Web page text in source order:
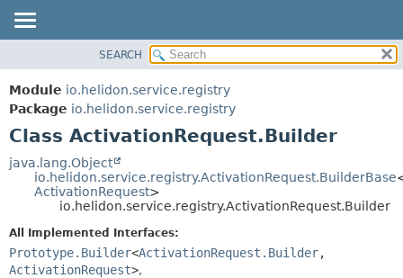
MODULE
PACKAGE
CLASS
USE
TREE
DEPRECATED
INDEX
HELP
FIELD
CONSTR
FIELD
METHOD
SEARCH
Module io.helidon.service.registry
Package io.helidon.service.registry
Class ActivationRequest.Builder
java.lang.Object
io.helidon.service.registry.ActivationRequest.BuilderBase
ActivationRequest>
io.helidon.service.registry.ActivationRequest.Builder
All Implemented Interfaces:
Prototype.Builder<ActivationRequest.Builder,
ActivationRequest>,